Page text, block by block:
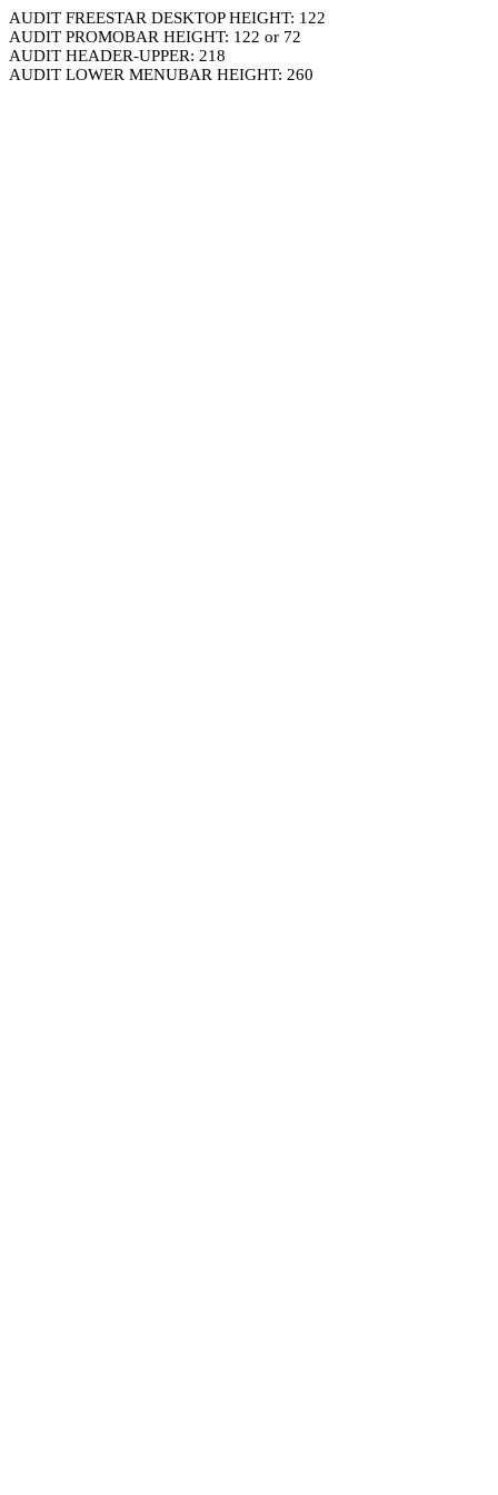
AUDIT FREESTAR DESKTOP HEIGHT: 122
AUDIT PROMOBAR HEIGHT: 122 or 72
AUDIT HEADER-UPPER: 218
AUDIT LOWER MENUBAR HEIGHT: 260